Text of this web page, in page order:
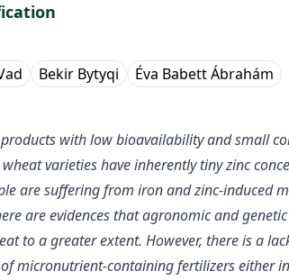
Bekir Bytyqi Éva Babett Ábrahám
with low bioavailability and small
varieties have inherently tiny zinc
are suffering from iron and zinc-induced
are evidences that agronomic and
to a greater extent. However, there is a
micronutrient-containing fertilizers either